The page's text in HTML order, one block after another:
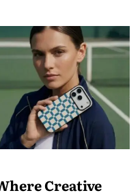
Creative